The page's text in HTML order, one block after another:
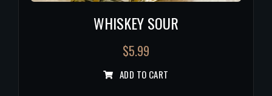
WHISKEY SOUR
$5.99
ADD TO CART